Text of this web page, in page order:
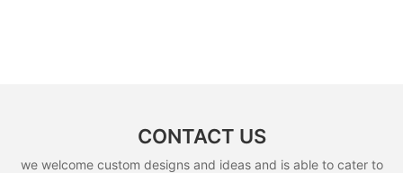
CONTACT US
we welcome custom designs and ideas and is able to cater to